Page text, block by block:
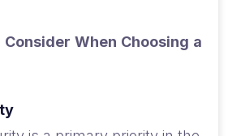
When Choosing a